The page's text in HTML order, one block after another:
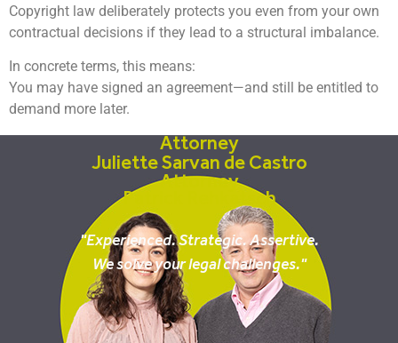
Copyright law deliberately protects you even from your own
contractual decisions if they lead to a structural imbalance.
In concrete terms, this means:
You may have signed an agreement—and still be entitled to
demand more later.
Attorney
Juliette Sarvan de Castro
Attorney
Patrick Rehkatsch
"Experienced. Strategic. Assertive.
We solve your legal challenges."